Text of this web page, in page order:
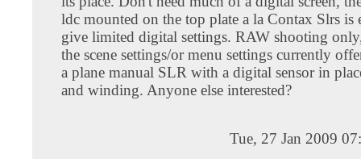
ldc mounted on the top plate a la Contax Slrs is
give limited digital settings. RAW shooting
the scene settings/or menu settings currently
a plane manual SLR with a digital sensor in
and winding. Anyone else interested?
Tue, 27 Jan 2009